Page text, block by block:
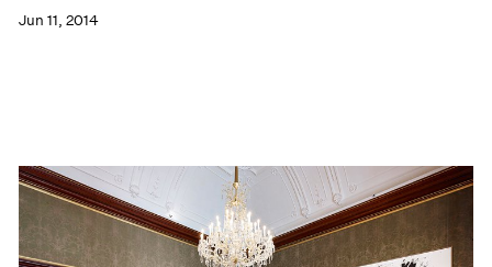
Jun 11, 2014